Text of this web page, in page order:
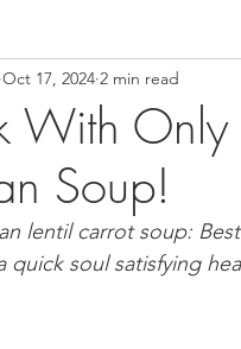
Asian Inspired
Tofu Recipe
Noodles #GlutenFree
With
Soup!
Oct 17, 2024 2 min read
lentil carrot soup:
quick soul satisfying